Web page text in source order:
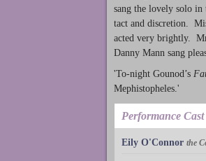
sang the lovely solo
tact and discretion.
acted very brightly.
Danny Mann sang
'To-night Gounod’s
Mephistopheles.'
Performance Cast
Eily O'Connor the